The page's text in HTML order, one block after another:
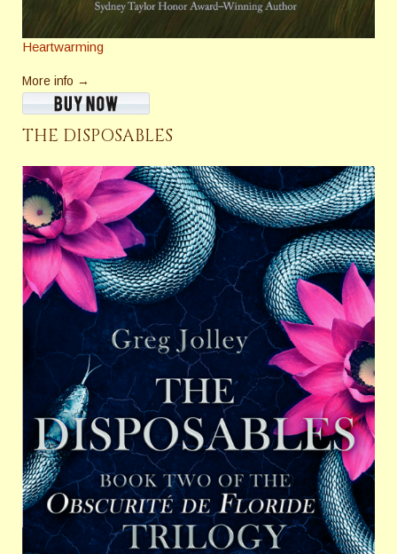
Heartwarming
More info →
THE DISPOSABLES